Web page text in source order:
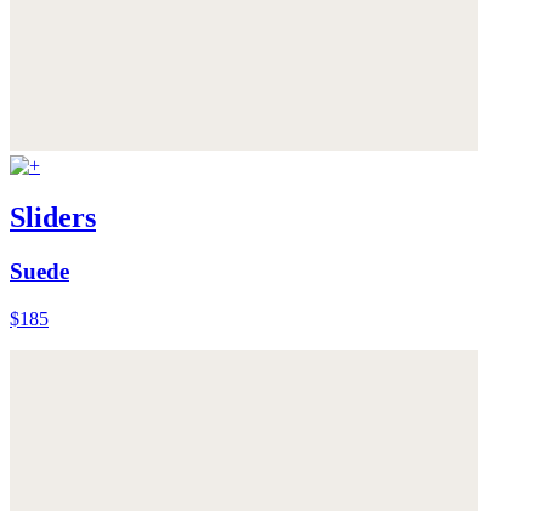
Sliders
Suede
$185